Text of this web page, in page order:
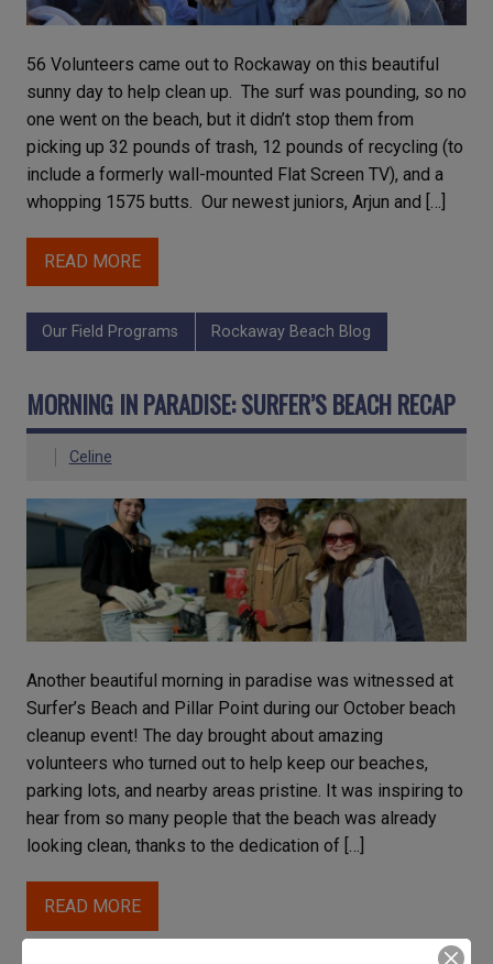
56 Volunteers came out to Rockaway on this beautiful
sunny day to help clean up. The surf was pounding, so no
one went on the beach, but it didn’t stop them from
picking up 32 pounds of trash, 12 pounds of recycling (to
include a formerly wall-mounted Flat Screen TV), and a
whopping 1575 butts. Our newest juniors, Arjun and […]
READ MORE
Our Field Programs Rockaway Beach Blog
MORNING IN PARADISE: SURFER’S BEACH RECAP
Celine
Another beautiful morning in paradise was witnessed at
Surfer’s Beach and Pillar Point during our October beach
cleanup event! The day brought about amazing
volunteers who turned out to help keep our beaches,
parking lots, and nearby areas pristine. It was inspiring to
hear from so many people that the beach was already
looking clean, thanks to the dedication of […]
READ MORE